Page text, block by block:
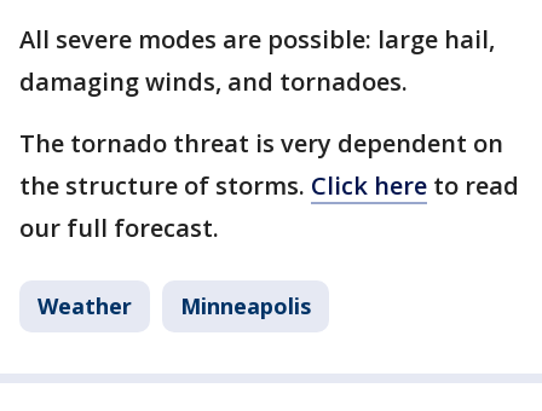
All severe modes are possible: large hail,
damaging winds, and tornadoes.
The tornado threat is very dependent on
the structure of storms. Click here to read
our full forecast.
Weather Minneapolis